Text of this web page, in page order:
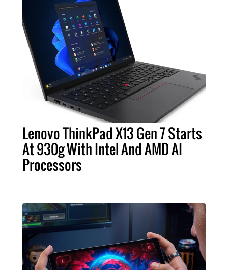
Lenovo ThinkPad X13 Gen 7 Starts
At 930g With Intel And AMD AI
Processors